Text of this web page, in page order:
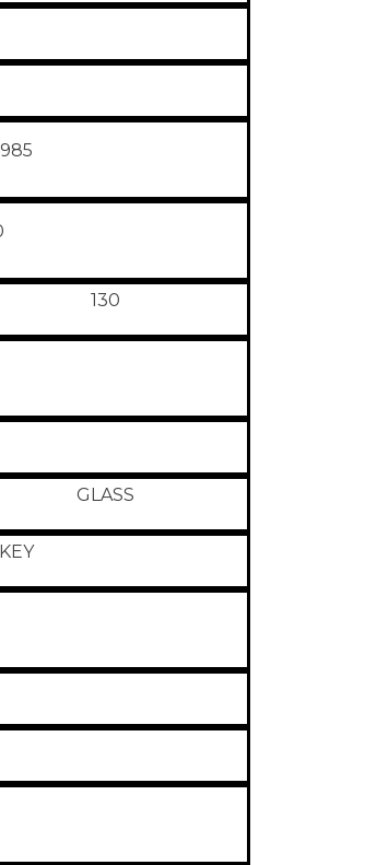
130
GLASS